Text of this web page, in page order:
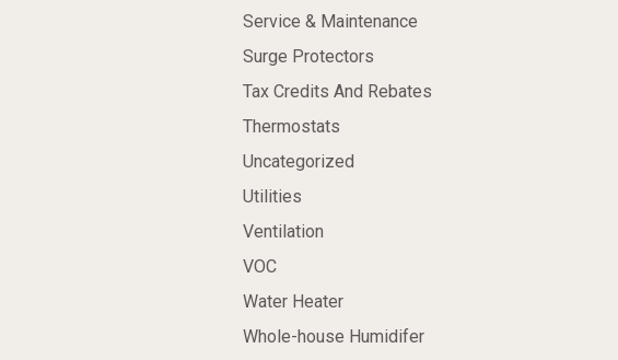
Service & Maintenance
Surge Protectors
Tax Credits And Rebates
Thermostats
Uncategorized
Utilities
Ventilation
VOC
Water Heater
Whole-house Humidifer